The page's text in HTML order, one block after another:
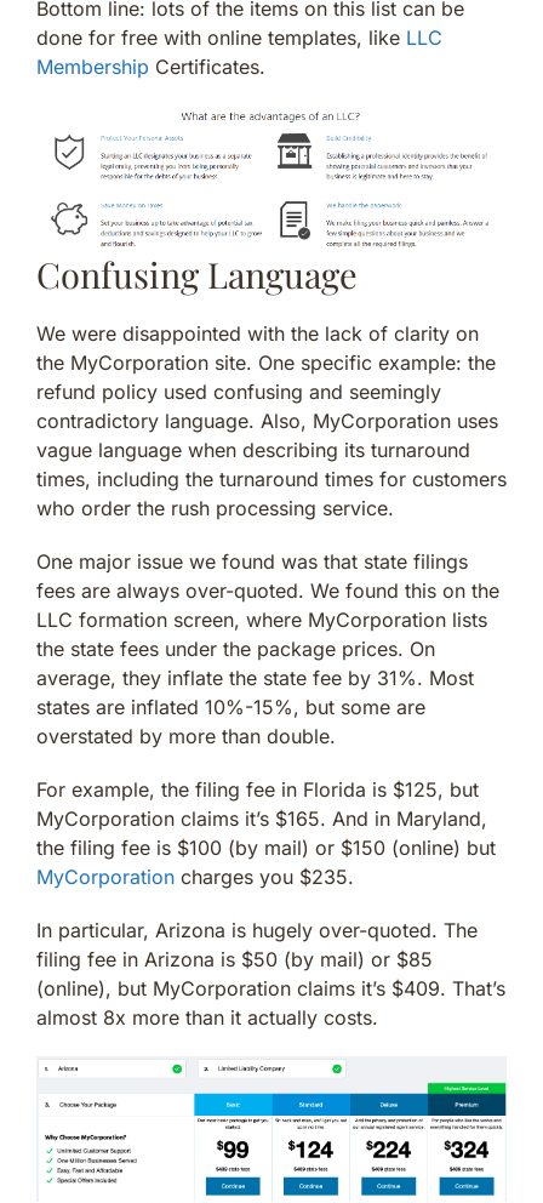
Bottom line: lots of the items on this list can be
done for free with online templates, like LLC
Membership Certificates.
Confusing Language
We were disappointed with the lack of clarity on
the MyCorporation site. One specific example: the
refund policy used confusing and seemingly
contradictory language. Also, MyCorporation uses
vague language when describing its turnaround
times, including the turnaround times for customers
who order the rush processing service.
One major issue we found was that state filings
fees are always over-quoted. We found this on the
LLC formation screen, where MyCorporation lists
the state fees under the package prices. On
average, they inflate the state fee by 31%. Most
states are inflated 10%-15%, but some are
overstated by more than double.
For example, the filing fee in Florida is $125, but
MyCorporation claims it’s $165. And in Maryland,
the filing fee is $100 (by mail) or $150 (online) but
MyCorporation charges you $235.
In particular, Arizona is hugely over-quoted. The
filing fee in Arizona is $50 (by mail) or $85
(online), but MyCorporation claims it’s $409. That’s
almost 8x more than it actually costs.